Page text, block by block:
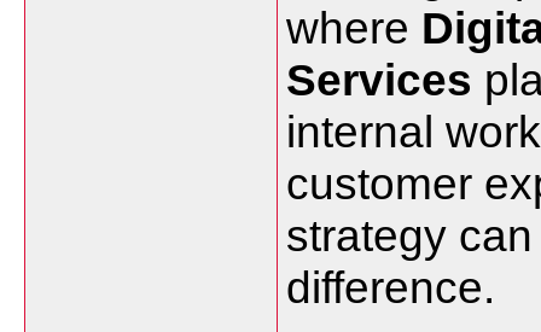
where
Services
internal
customer
strategy
difference.